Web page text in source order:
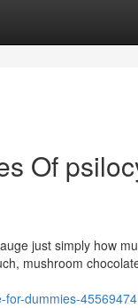
Of
just simply how
mushroom
for-dummies-45569474